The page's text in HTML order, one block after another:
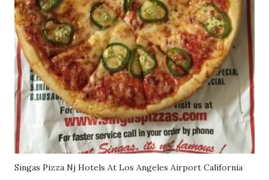
Singas Pizza Nj Hotels At Los Angeles Airport California